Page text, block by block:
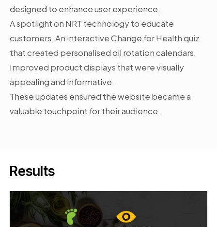
designed to enhance user experience:
A spotlight on NRT technology to educate
customers. An interactive Change for Health quiz
that created personalised oil rotation calendars.
Improved product displays that were visually
appealing and informative.
These updates ensured the website became a
valuable touchpoint for their audience.
Results